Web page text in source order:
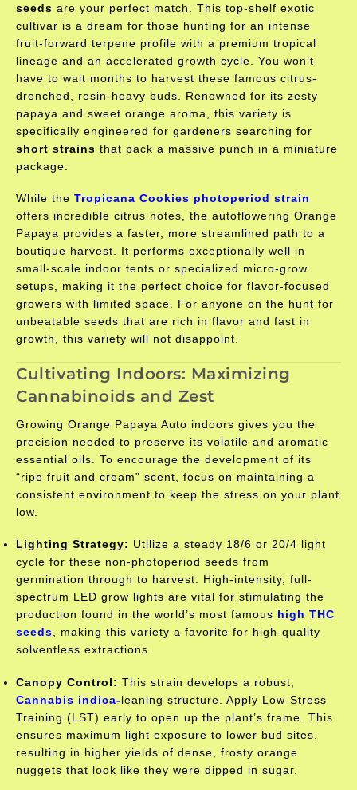
seeds are your perfect match. This top-shelf exotic
cultivar is a dream for those hunting for an intense
fruit-forward terpene profile with a premium tropical
lineage and an accelerated growth cycle. You won’t
have to wait months to harvest these famous citrus-
drenched, resin-heavy buds. Renowned for its zesty
papaya and sweet orange aroma, this variety is
specifically engineered for gardeners searching for
short strains that pack a massive punch in a miniature
package.
While the Tropicana Cookies photoperiod strain
offers incredible citrus notes, the autoflowering Orange
Papaya provides a faster, more streamlined path to a
boutique harvest. It performs exceptionally well in
small-scale indoor tents or specialized micro-grow
setups, making it the perfect choice for flavor-focused
growers with limited space. For anyone on the hunt for
unbeatable seeds that are rich in flavor and fast in
growth, this variety will not disappoint.
Cultivating Indoors: Maximizing
Cannabinoids and Zest
Growing Orange Papaya Auto indoors gives you the
precision needed to preserve its volatile and aromatic
essential oils. To encourage the development of its
“ripe fruit and cream” scent, focus on maintaining a
consistent environment to keep the stress on your plant
low.
Lighting Strategy: Utilize a steady 18/6 or 20/4 light
cycle for these non-photoperiod seeds from
germination through to harvest. High-intensity, full-
spectrum LED grow lights are vital for stimulating the
production found in the world’s most famous high THC
seeds, making this variety a favorite for high-quality
solventless extractions.
Canopy Control: This strain develops a robust,
Cannabis indica-leaning structure. Apply Low-Stress
Training (LST) early to open up the plant’s frame. This
ensures maximum light exposure to lower bud sites,
resulting in higher yields of dense, frosty orange
nuggets that look like they were dipped in sugar.